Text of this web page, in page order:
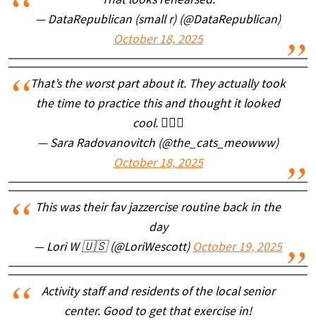
— DataRepublican (small r) (@DataRepublican)
October 18, 2025
That’s the worst part about it. They actually took
the time to practice this and thought it looked
cool. 🤦🏼‍♀️
— Sara Radovanovitch (@the_cats_meowww)
October 18, 2025
This was their fav jazzercise routine back in the
day
— Lori W 🇺🇸 (@LoriWescott) October 19, 2025
Activity staff and residents of the local senior
center. Good to get that exercise in!